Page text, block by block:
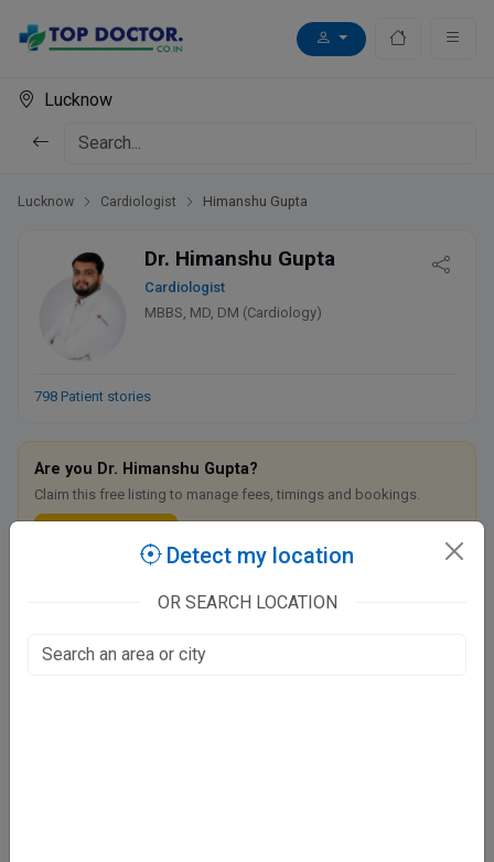
Lucknow
Lucknow Cardiologist Himanshu Gupta
Dr. Himanshu Gupta
Cardiologist
MBBS, MD, DM (Cardiology)
798 Patient stories
Are you Dr. Himanshu Gupta?
Claim this free listing to manage fees, timings and bookings.
Amar Shaheed Path, 1, Golf City
Golf City, Lucknow
Detect my location
OR SEARCH LOCATION